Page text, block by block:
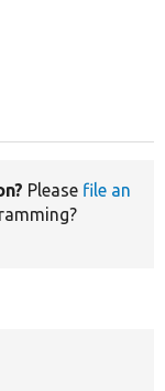
Please file an